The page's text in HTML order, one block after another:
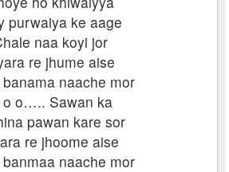
purwaiya ke aage
naa koyi jor
re jhume aise
naache mor
o o….. Sawan ka
pawan kare sor
re jhoome aise
naache mor